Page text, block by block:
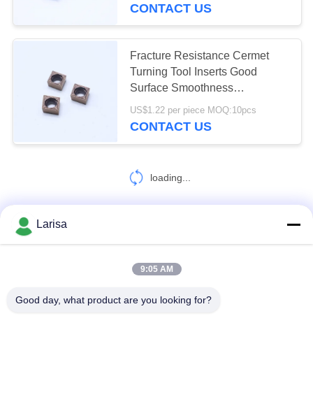
CONTACT US
Fracture Resistance Cermet
Turning Tool Inserts Good
Surface Smoothness
CCMT09T304-1PP PV2310
US$1.22 per piece MOQ:10pcs
CONTACT US
loading...
Larisa
9:05 AM
Good day, what product are you looking for?